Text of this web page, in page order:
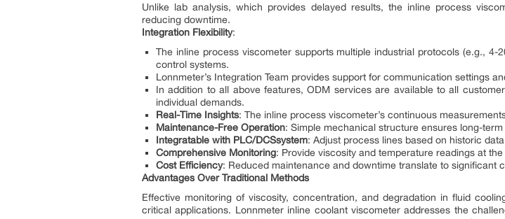
Unlike lab analysis, which provides delayed results, the inline process
reducing downtime.
Integration Flexibility:
The inline process viscometer supports multiple industrial protocols (e.g.,
control systems.
Lonnmeter’s Integration Team provides support for communication settings
In addition to all above features, ODM services are available to all
individual demands.
Real-Time Insights: The inline process viscometer’s continuous
Maintenance-Free Operation: Simple mechanical structure ensures long-
Integratable with PLC/DCSsystem: Adjust process lines based on historic
Comprehensive Monitoring: Provide viscosity and temperature readings at
Cost Efficiency: Reduced maintenance and downtime translate to significant
Advantages Over Traditional Methods
Effective monitoring of viscosity, concentration, and degradation in fluid
critical applications. Lonnmeter inline coolant viscometer addresses the